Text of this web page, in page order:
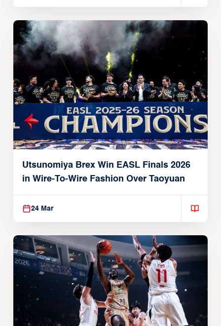
Utsunomiya Brex Win EASL Finals 2026
in Wire-To-Wire Fashion Over Taoyuan
24 Mar